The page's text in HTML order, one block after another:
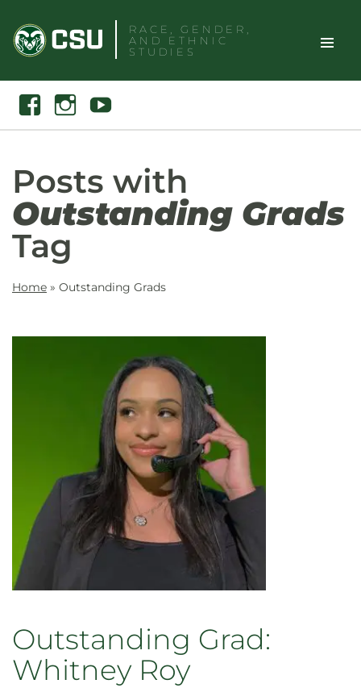
content
RACE, GENDER,
AND ETHNIC
STUDIES
Toggle
Search
FacebookInstagramYoutube
Posts with
Outstanding Grads
Tag
Home » Outstanding Grads
Outstanding Grad:
Whitney Roy